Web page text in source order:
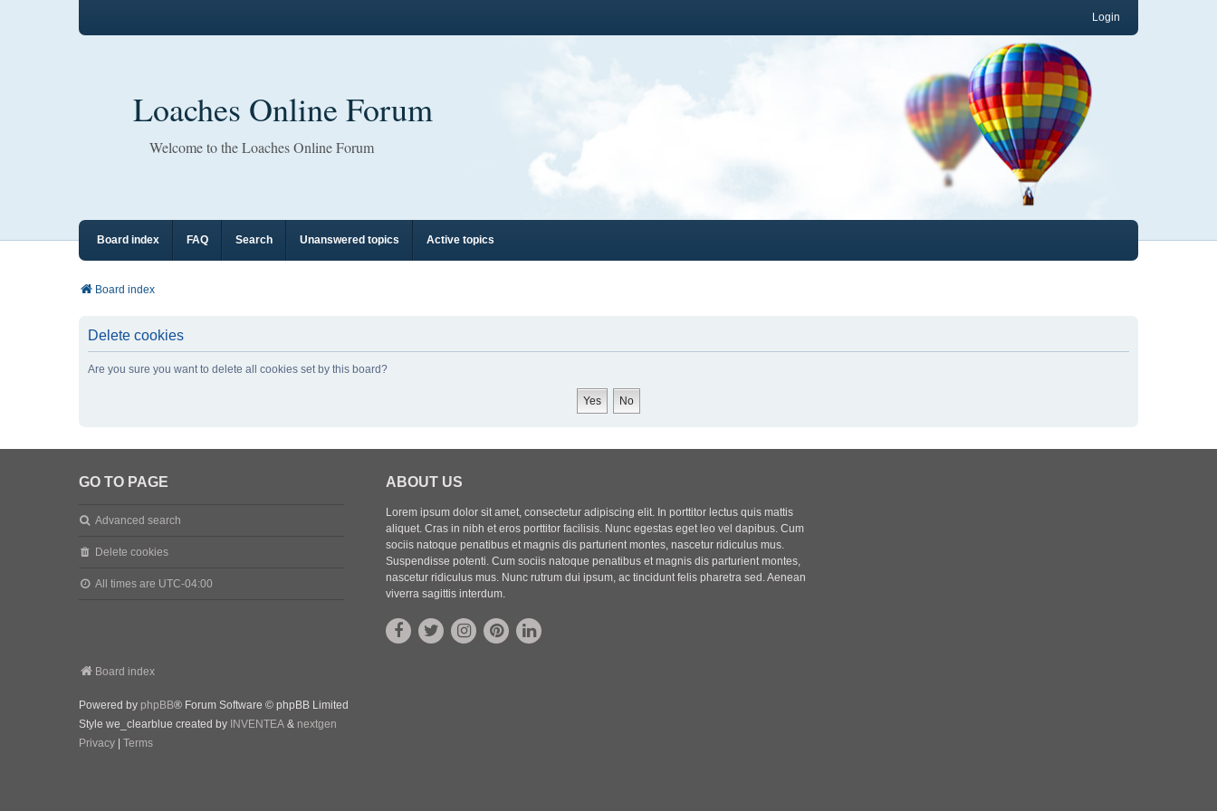
Login
Loaches Online Forum
Welcome to the Loaches Online Forum
Board index FAQ Search Unanswered topics Active topics
Board index
Delete cookies
Are you sure you want to delete all cookies set by this board?
GO TO PAGE
Advanced search
Delete cookies
All times are UTC-04:00
ABOUT US
Lorem ipsum dolor sit amet, consectetur adipiscing elit. In porttitor lectus quis mattis
aliquet. Cras in nibh et eros porttitor facilisis. Nunc egestas eget leo vel dapibus. Cum
sociis natoque penatibus et magnis dis parturient montes, nascetur ridiculus mus.
Suspendisse potenti. Cum sociis natoque penatibus et magnis dis parturient montes,
nascetur ridiculus mus. Nunc rutrum dui ipsum, ac tincidunt felis pharetra sed. Aenean
viverra sagittis interdum.
Board index
Powered by phpBB® Forum Software © phpBB Limited
Style we_clearblue created by INVENTEA & nextgen
Privacy
Terms